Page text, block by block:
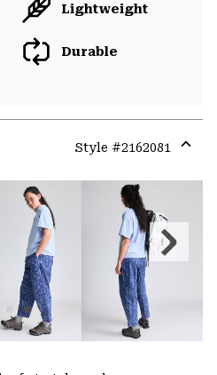
Lightweight
Durable
Style #2162081
or
Next
Slide